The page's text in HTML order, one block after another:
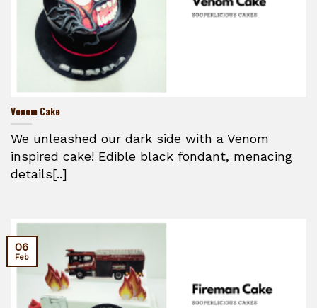
Venom Cake
We unleashed our dark side with a Venom
inspired cake! Edible black fondant, menacing
details[..]
06
Feb